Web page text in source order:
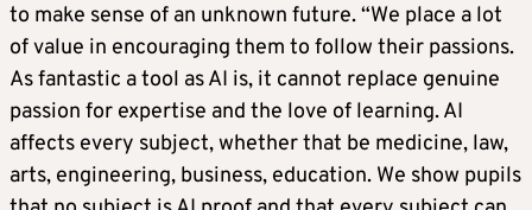
to make sense of an unknown future. “We place a lot
of value in encouraging them to follow their passions.
As fantastic a tool as AI is, it cannot replace genuine
passion for expertise and the love of learning. AI
affects every subject, whether that be medicine, law,
arts, engineering, business, education. We show pupils